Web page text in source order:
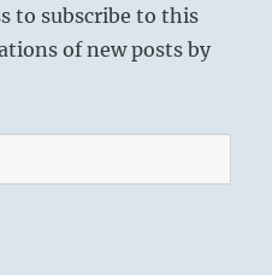
to subscribe to this
of new posts by